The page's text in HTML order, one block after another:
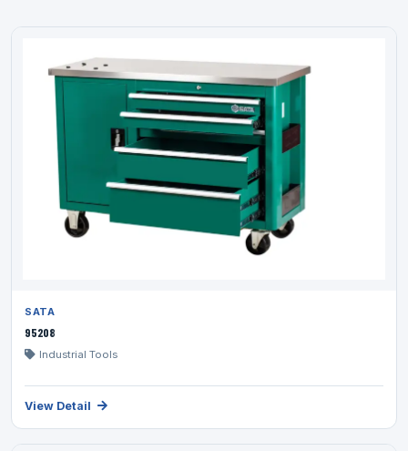
SATA
95208
Industrial Tools
View Detail